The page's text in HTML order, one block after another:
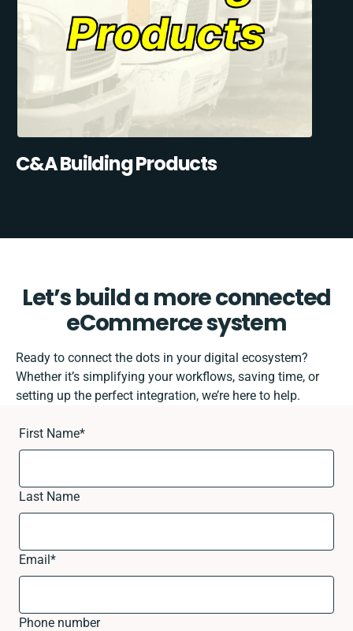
C&A Building Products
Let’s build a more connected
eCommerce system
Ready to connect the dots in your digital ecosystem?
Whether it’s simplifying your workflows, saving time, or
setting up the perfect integration, we’re here to help.
First Name*
Last Name
Email*
Phone number